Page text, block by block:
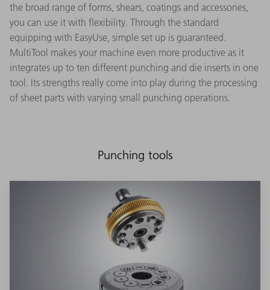
the broad range of forms, shears, coatings and accessories,
you can use it with flexibility. Through the standard
equipping with EasyUse, simple set up is guaranteed.
MultiTool makes your machine even more productive as it
integrates up to ten different punching and die inserts in one
tool. Its strengths really come into play during the processing
of sheet parts with varying small punching operations.
Punching tools